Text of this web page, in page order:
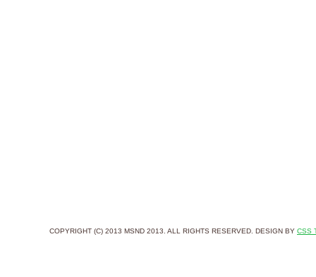
COPYRIGHT (C) 2013 MSND 2013. ALL RIGHTS RESERVED. DESIGN BY CSS